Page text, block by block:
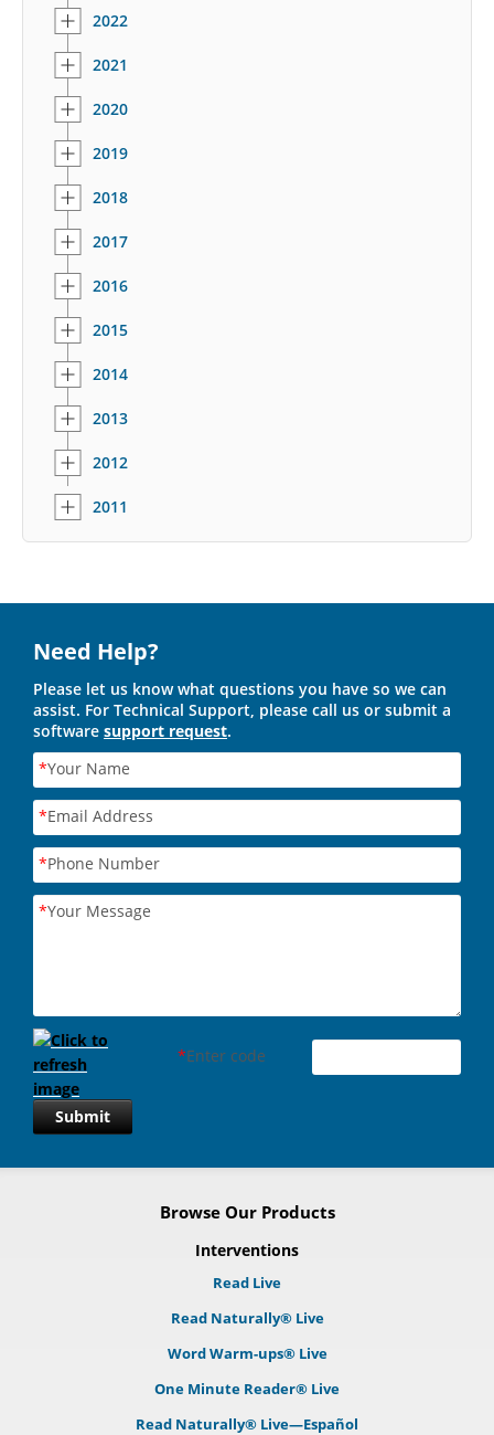
2022
2021
2020
2019
2018
2017
2016
2015
2014
2013
2012
2011
Need Help?
Please let us know what questions you have so we can
assist. For Technical Support, please call us or submit a
software support request.
*Your Name
*Email Address
*Phone Number
*Your Message
*Enter code
Submit
Browse Our Products
Interventions
Read Live
Read Naturally® Live
Word Warm-ups® Live
One Minute Reader® Live
Read Naturally® Live—Español